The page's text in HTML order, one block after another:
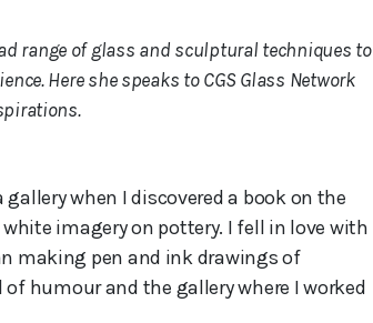
range of glass and sculptural techniques to
Here she speaks to CGS Glass Network
when I discovered a book on the
imagery on pottery. I fell in love with
making pen and ink drawings of
humour and the gallery where I worked